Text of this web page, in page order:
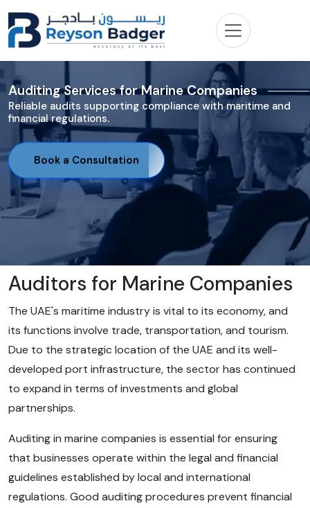
Auditing Services for Marine Companies
Reliable audits supporting compliance with maritime and
financial regulations.
Book a Consultation
Auditors for Marine Companies
The UAE's maritime industry is vital to its economy, and
its functions involve trade, transportation, and tourism.
Due to the strategic location of the UAE and its well-
developed port infrastructure, the sector has continued
to expand in terms of investments and global
partnerships.
Auditing in marine companies is essential for ensuring
that businesses operate within the legal and financial
guidelines established by local and international
regulations. Good auditing procedures prevent financial